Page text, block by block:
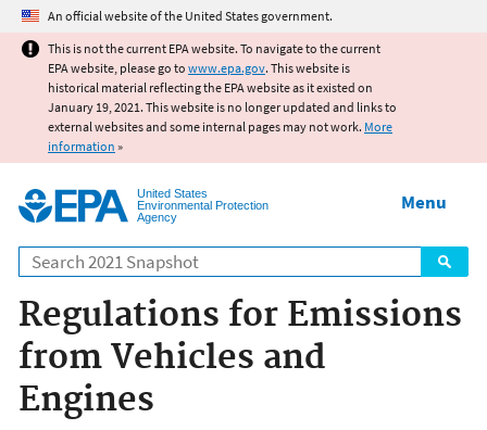
Jump to main content
An official website of the United States government.
This is not the current EPA website. To navigate to the current
EPA website, please go to www.epa.gov. This website is
historical material reflecting the EPA website as it existed on
January 19, 2021. This website is no longer updated and links to
external websites and some internal pages may not work. More
information »
United States
Environmental Protection
Agency
Search
Menu
Regulations for Emissions
from Vehicles and
Engines